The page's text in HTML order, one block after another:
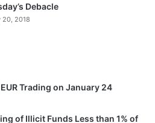
there are 89
Institute of
I can’t imagine anyone actually
Who would use bitcoin for a
up by $500 in the next 10
Debacle
20, 2018
Trading on January 24
of Illicit Funds Less than 1% of